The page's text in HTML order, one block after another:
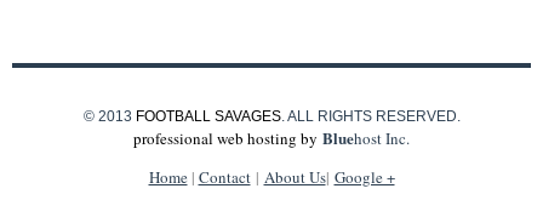
© 2013 FOOTBALL SAVAGES. ALL RIGHTS RESERVED.
professional web hosting by Bluehost Inc.
Home| Contact | About Us| Google +